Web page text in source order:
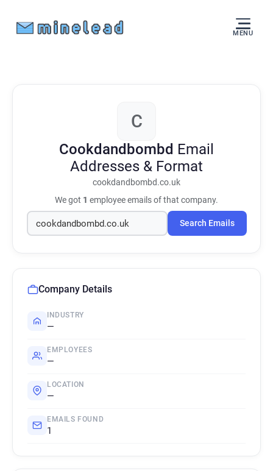
MENU
C
Cookdandbombd Email
Addresses & Format
cookdandbombd.co.uk
We got 1 employee emails of that company.
Search Emails
Company Details
INDUSTRY
—
EMPLOYEES
—
LOCATION
—
EMAILS FOUND
1